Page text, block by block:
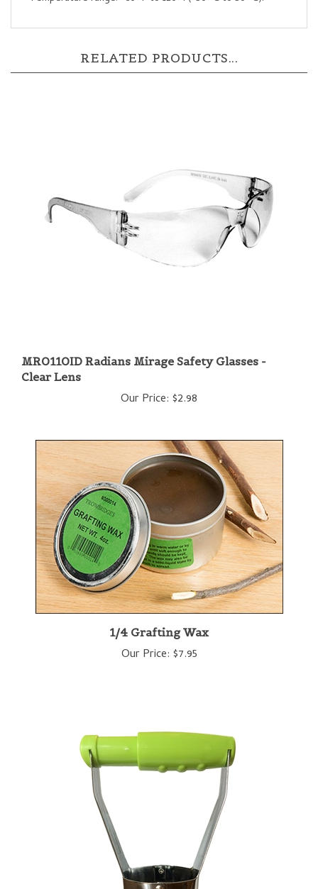
Clear Lens
1/4 Grafting Wax
Our Price:$7.95